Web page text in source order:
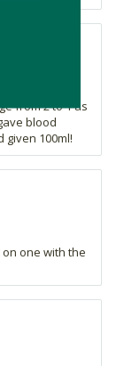
from 2 to 1 as
blood
100ml!
one with the